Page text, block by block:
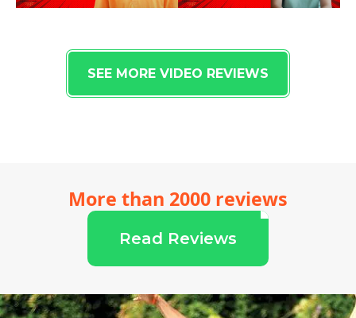
SEE MORE VIDEO REVIEWS
More than 2000 reviews
Read Reviews